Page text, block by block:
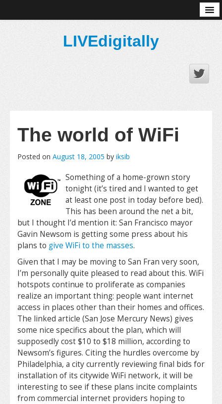
LIVEdigitally
The world of WiFi
Posted on August 18, 2005 by iksib
Something of a home-grown story
tonight (it’s tired and I wanted to get
at least one post in today before bed).
This has been around the net a bit,
but I thought I’d mention it: San Francisco mayor
Gavin Newsom is getting some press about his
plans to give WiFi to the masses.
Given that I may be moving to San Fran very soon,
I’m personally quite pleased to read about this. WiFi
hotspots continue to proliferate as companies
realize an important thing: people want internet
access in places other than their homes and offices.
The linked article (San Jose Mercury News) gives
some nice specifics about the plan, which will
supposedly cost $10 to $18 million, according to
Newsom’s figures. Citing the hurdles overcome by
Philadelphia, a city currently reviewing final bids for
installation of its citywide WiFi network, it will be
interesting to see if these plans incite complaints
from commercial internet providers hoping to